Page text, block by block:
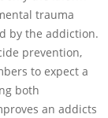
trauma
by the addiction.
prevention,
to expect a
both
an addicts